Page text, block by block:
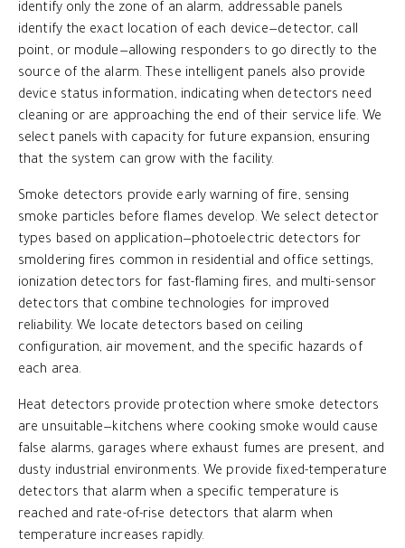
identify only the zone of an alarm, addressable panels
identify the exact location of each device—detector, call
point, or module—allowing responders to go directly to the
source of the alarm. These intelligent panels also provide
device status information, indicating when detectors need
cleaning or are approaching the end of their service life. We
select panels with capacity for future expansion, ensuring
that the system can grow with the facility.
Smoke detectors provide early warning of fire, sensing
smoke particles before flames develop. We select detector
types based on application—photoelectric detectors for
smoldering fires common in residential and office settings,
ionization detectors for fast-flaming fires, and multi-sensor
detectors that combine technologies for improved
reliability. We locate detectors based on ceiling
configuration, air movement, and the specific hazards of
each area.
Heat detectors provide protection where smoke detectors
are unsuitable—kitchens where cooking smoke would cause
false alarms, garages where exhaust fumes are present, and
dusty industrial environments. We provide fixed-temperature
detectors that alarm when a specific temperature is
reached and rate-of-rise detectors that alarm when
temperature increases rapidly.